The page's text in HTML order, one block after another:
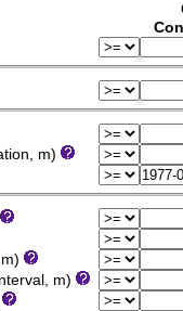
m)
m)